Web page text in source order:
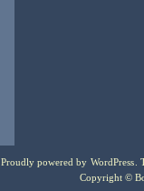
Proudly powered by WordPress .
Copyright ©